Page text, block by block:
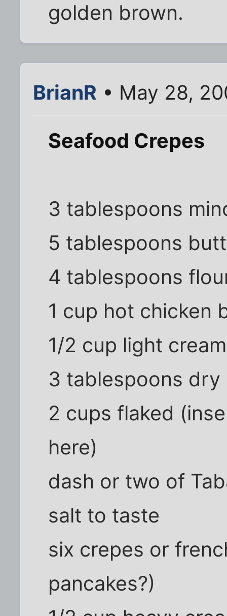
golden brown.
BrianR • May 28,
Seafood Crepes
3 tablespoons
5 tablespoons
4 tablespoons
1 cup hot chicken
1/2 cup light cream
3 tablespoons dry
2 cups flaked
here)
dash or two of
salt to taste
six crepes or
pancakes?)